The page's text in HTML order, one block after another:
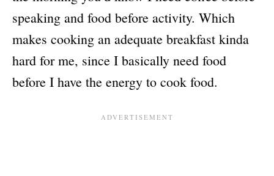
speaking and food before activity. Which
makes cooking an adequate breakfast kinda
hard for me, since I basically need food
before I have the energy to cook food.